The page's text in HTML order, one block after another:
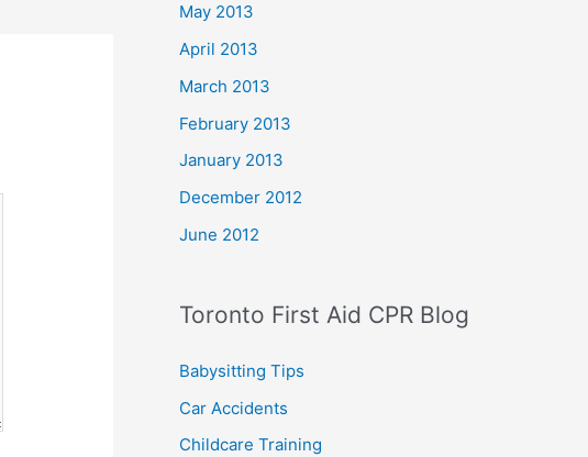
May 2013
April 2013
March 2013
February 2013
January 2013
December 2012
June 2012
Toronto First Aid CPR Blog
Babysitting Tips
Car Accidents
Childcare Training